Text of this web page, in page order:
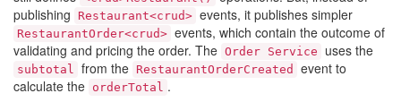
publishing
Restaurant<crud> events, it publishes simpler
RestaurantOrder<crud> events, which contain the outcome of
validating and pricing the order. The Order Service uses the
subtotal from the RestaurantOrderCreated
event to
calculate the orderTotal .